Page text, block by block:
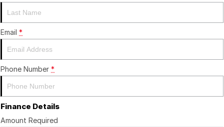
Contact Us
Email *
Phone Number *
Finance Details
Amount Required